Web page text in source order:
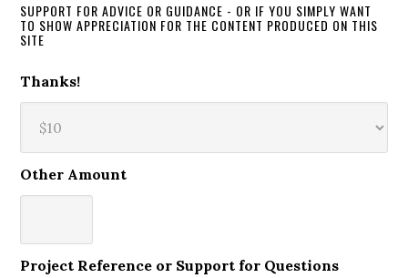
SUPPORT FOR ADVICE OR GUIDANCE - OR IF YOU SIMPLY WANT
TO SHOW APPRECIATION FOR THE CONTENT PRODUCED ON THIS
SITE
Thanks!
Other Amount
Project Reference or Support for Questions